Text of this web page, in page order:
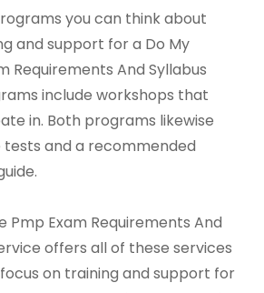
you can think about
and support for a Do My
Requirements And Syllabus
include workshops that
in. Both programs likewise
and a recommended
Pmp Exam Requirements And
offers all of these services
on training and support for